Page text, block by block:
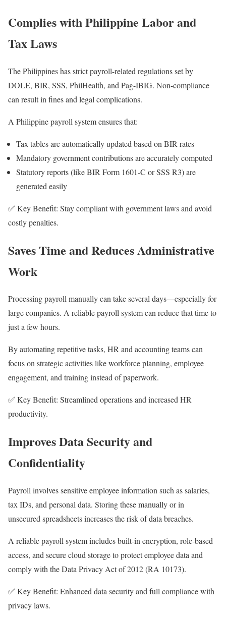
Complies with Philippine Labor and
Tax Laws
The Philippines has strict payroll-related regulations set by
DOLE, BIR, SSS, PhilHealth, and Pag-IBIG. Non-compliance
can result in fines and legal complications.
A Philippine payroll system ensures that:
Tax tables are automatically updated based on BIR rates
Mandatory government contributions are accurately computed
Statutory reports (like BIR Form 1601-C or SSS R3) are
generated easily
✅ Key Benefit: Stay compliant with government laws and avoid
costly penalties.
Saves Time and Reduces Administrative
Work
Processing payroll manually can take several days—especially for
large companies. A reliable payroll system can reduce that time to
just a few hours.
By automating repetitive tasks, HR and accounting teams can
focus on strategic activities like workforce planning, employee
engagement, and training instead of paperwork.
✅ Key Benefit: Streamlined operations and increased HR
productivity.
Improves Data Security and
Confidentiality
Payroll involves sensitive employee information such as salaries,
tax IDs, and personal data. Storing these manually or in
unsecured spreadsheets increases the risk of data breaches.
A reliable payroll system includes built-in encryption, role-based
access, and secure cloud storage to protect employee data and
comply with the Data Privacy Act of 2012 (RA 10173).
✅ Key Benefit: Enhanced data security and full compliance with
privacy laws.